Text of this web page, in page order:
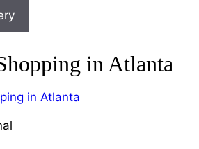
in Atlanta